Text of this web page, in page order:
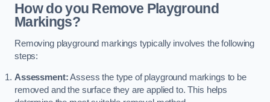
How do you Remove Playground
Markings?
Removing playground markings typically involves the following
steps:
Assessment:Assess the type of playground markings to be
removed and the surface they are applied to. This helps